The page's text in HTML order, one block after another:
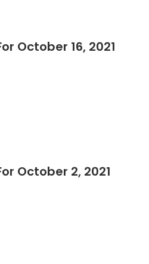
October 16, 2021
October 2, 2021